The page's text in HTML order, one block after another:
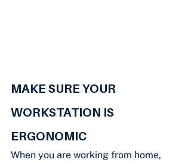
MAKE SURE YOUR
WORKSTATION IS
ERGONOMIC
When you are working from home,